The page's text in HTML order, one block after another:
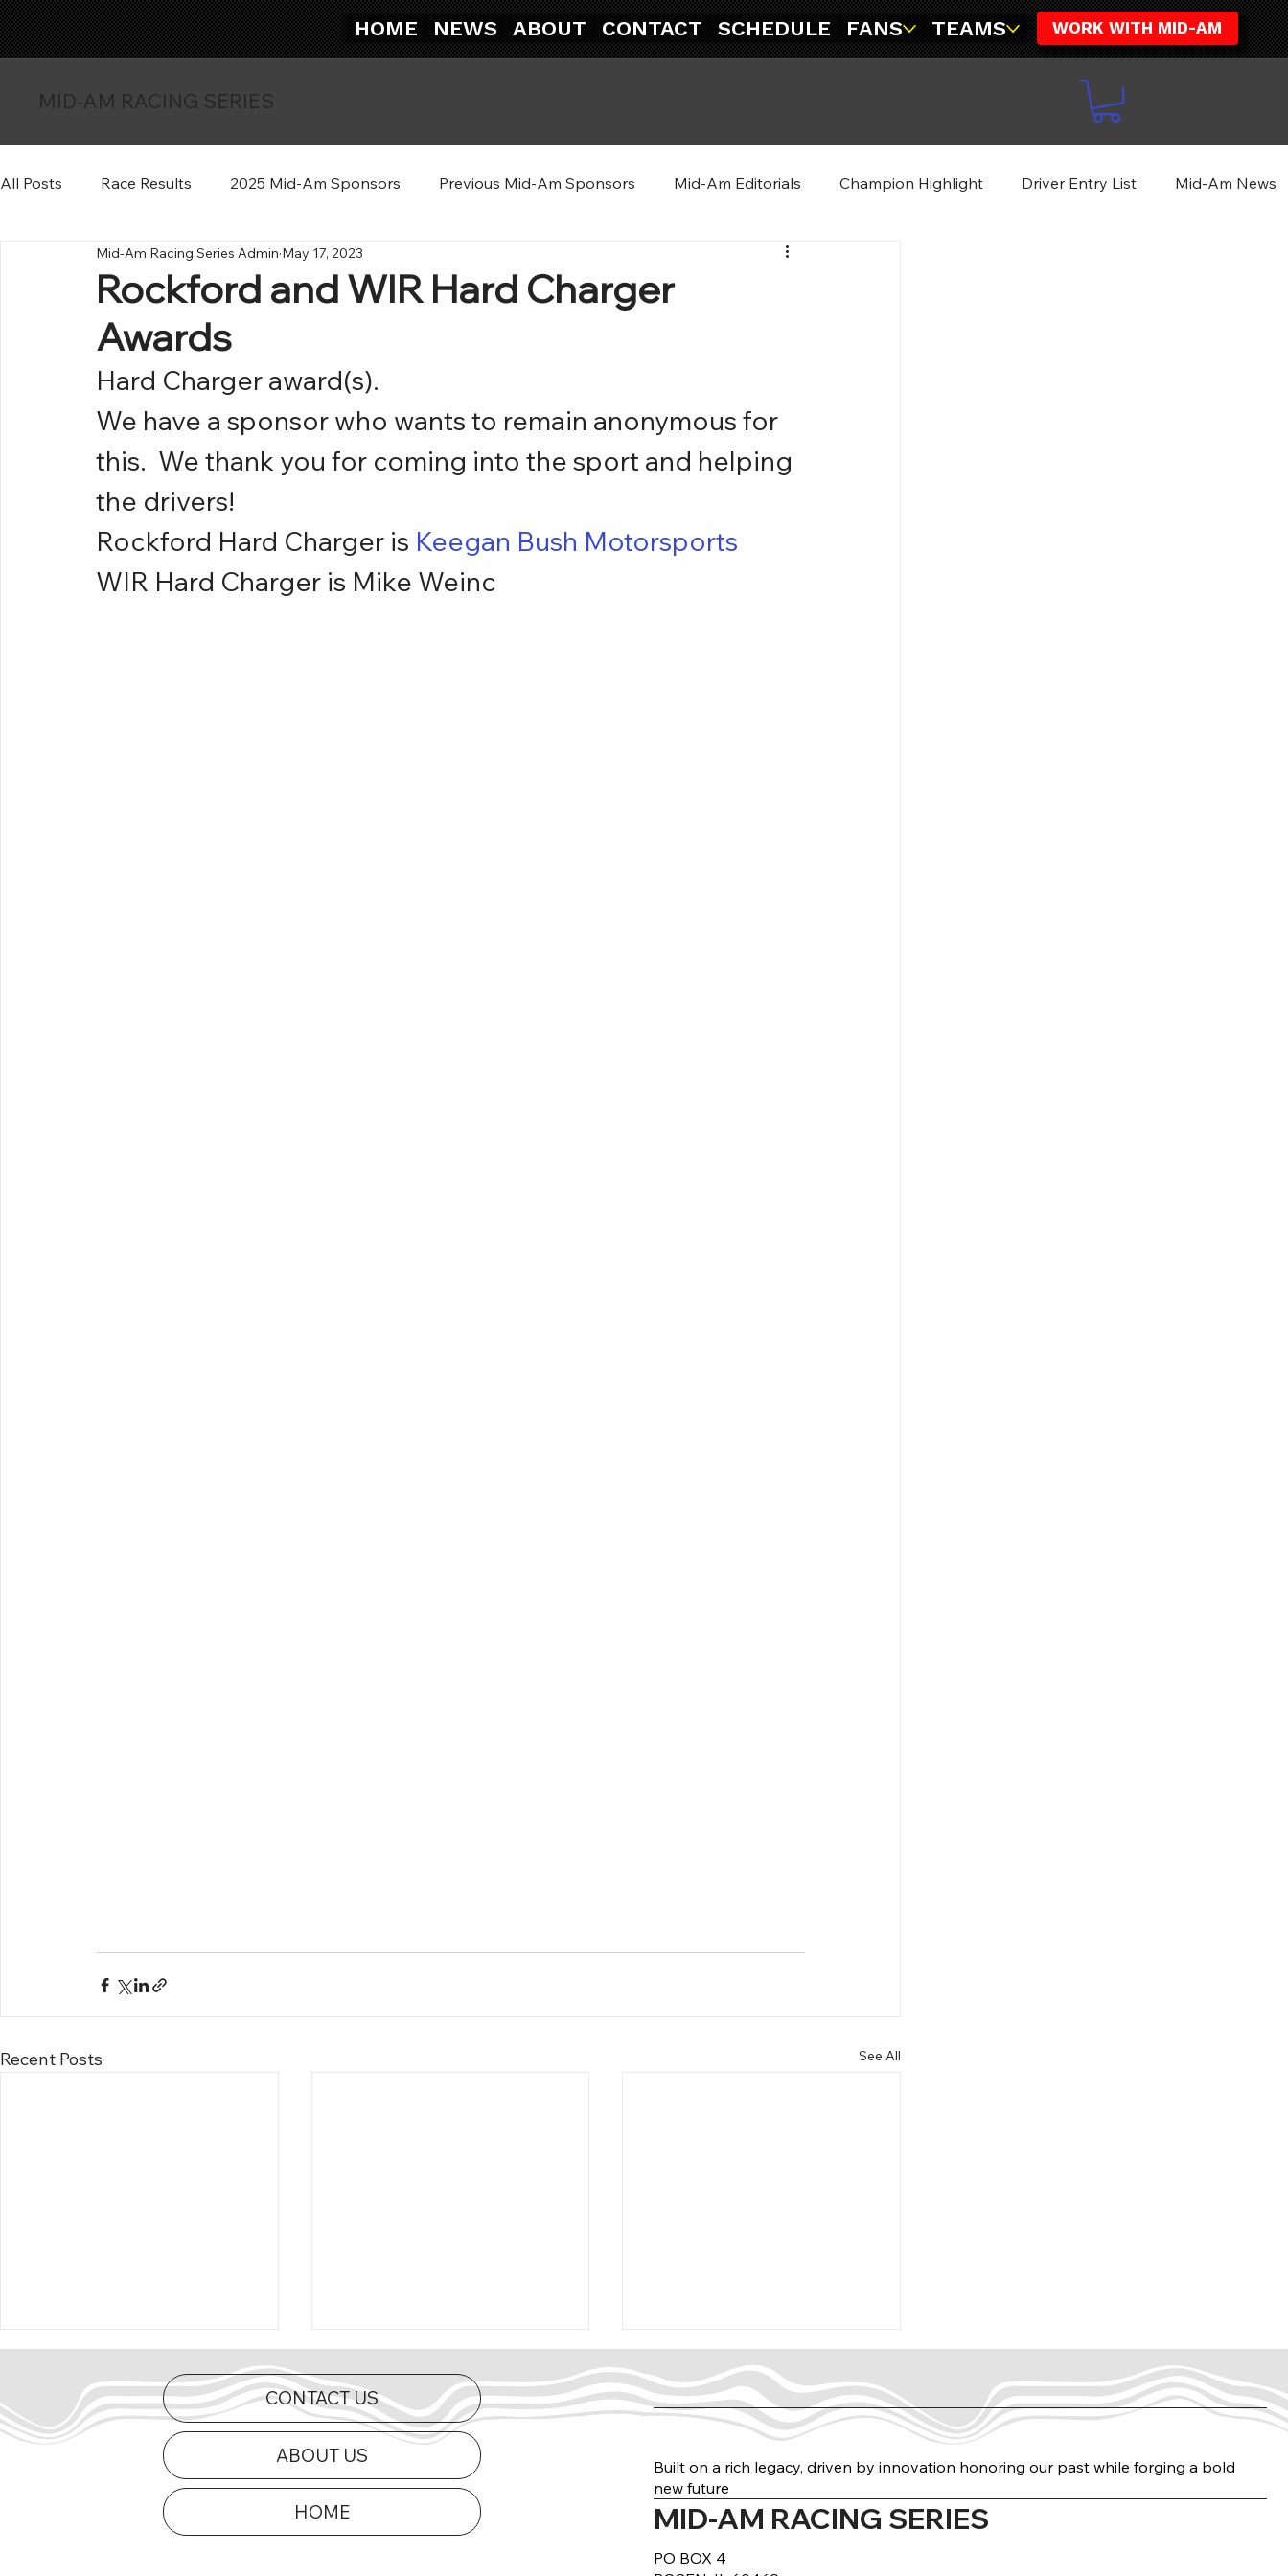
HOME NEWS ABOUT CONTACT SCHEDULE FANS TEAMS WORK WITH MID-AM
MID-AM RACING SERIES
All Posts Race Results 2025 Mid-Am Sponsors Previous Mid-Am Sponsors Mid-Am Editorials Champion Highlight Driver Entry List Mid-Am News
Rockford and WIR Hard Charger
Awards
Mid-Am Racing Series Admin May 17, 2023
Hard Charger award(s).
We have a sponsor who wants to remain anonymous for
this.  We thank you for coming into the sport and helping
the drivers!
Rockford Hard Charger is Keegan Bush Motorsports
WIR Hard Charger is Mike Weinc
Recent Posts See All
Curts Charges to First Mid-
Am Victory of 2026 at Dells
2026 Appearance Guide
Updated
THE NORTH RUN
CONTACT US
ABOUT US
HOME
Built on a rich legacy, driven by innovation honoring our past while forging a bold
new future
MID-AM RACING SERIES
PO BOX 4